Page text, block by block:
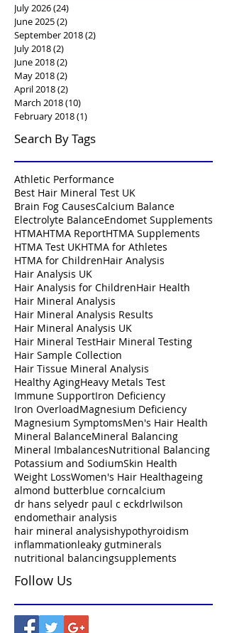
July 2026(24)
June 2025(2)
September 2018(2)
July 2018(2)
June 2018(2)
May 2018(2)
April 2018(2)
March 2018(10)
February 2018(1)
Search By Tags
Athletic Performance
Best Hair Mineral Test UK
Brain Fog CausesCalcium Balance
Electrolyte BalanceEndomet Supplements
HTMAHTMA ReportHTMA Supplements
HTMA Test UKHTMA for Athletes
HTMA for ChildrenHair Analysis
Hair Analysis UK
Hair Analysis for ChildrenHair Health
Hair Mineral Analysis
Hair Mineral Analysis Results
Hair Mineral Analysis UK
Hair Mineral TestHair Mineral Testing
Hair Sample Collection
Hair Tissue Mineral Analysis
Healthy AgingHeavy Metals Test
Immune SupportIron Deficiency
Iron OverloadMagnesium Deficiency
Magnesium SymptomsMen's Hair Health
Mineral BalanceMineral Balancing
Mineral ImbalancesNutritional Balancing
Potassium and SodiumSkin Health
Weight LossWomen's Hair Healthageing
almond butterblue corncalcium
dr hans selyedr paul c eckdrlwilson
endomethair analysis
hair mineral analysishypothyroidism
inflammationleaky gutminerals
nutritional balancingsupplements
Follow Us